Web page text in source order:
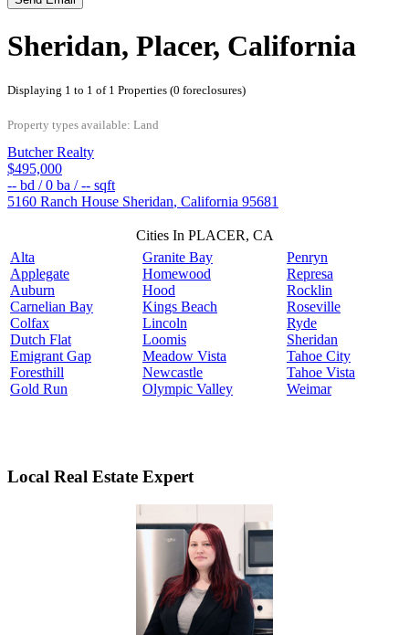
Sheridan, Placer, California
Displaying 1 to 1 of 1 Properties (0 foreclosures)
Property types available: Land
Butcher Realty
$495,000
-- bd /0 ba /-- sqft
5160 Ranch House Sheridan, California 95681
Cities In PLACER, CA
Alta
Applegate
Auburn
Carnelian Bay
Colfax
Dutch Flat
Emigrant Gap
Foresthill
Gold Run
Granite Bay
Homewood
Hood
Kings Beach
Lincoln
Loomis
Meadow Vista
Newcastle
Olympic Valley
Penryn
Represa
Rocklin
Roseville
Ryde
Sheridan
Tahoe City
Tahoe Vista
Weimar
Local Real Estate Expert